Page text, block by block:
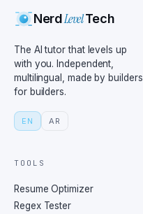
NerdLevelTech
The AI tutor that levels up
with you. Independent,
multilingual, made by builders
for builders.
EN AR
TOOLS
Resume Optimizer
Regex Tester